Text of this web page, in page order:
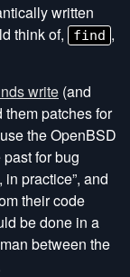
written
think of,
find ,
write (and
them patches for
the OpenBSD
for bug
practice”, and
their code
be done in a
between the